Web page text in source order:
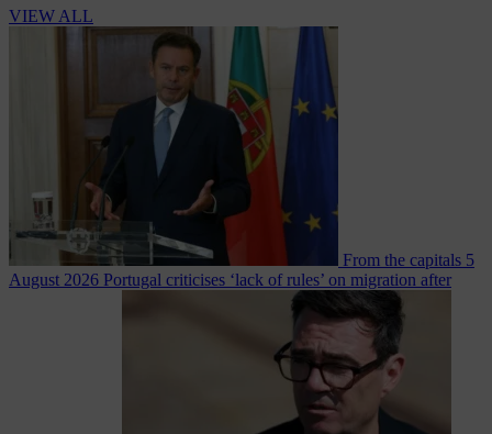
VIEW ALL
From the capitals 5
August 2026 Portugal criticises ‘lack of rules’ on migration after